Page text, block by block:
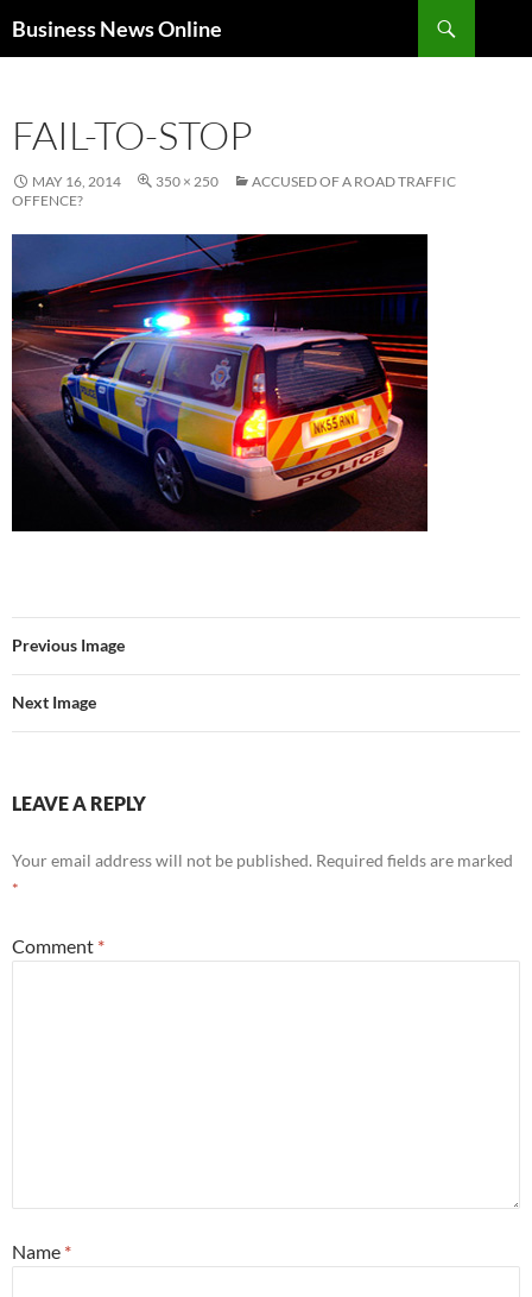
Business News Online
FAIL-TO-STOP
MAY 16, 2014 350 × 250
ACCUSED OF A ROAD TRAFFIC
OFFENCE?
Previous Image
Next Image
LEAVE A REPLY
Your email address will not be published. Required fields are marked
*
Comment *
Name *